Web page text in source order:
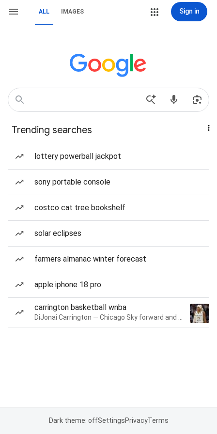
ALL IMAGES Sign in
Trending searches
lottery powerball jackpot
sony portable console
costco cat tree bookshelf
solar eclipses
farmers almanac winter forecast
apple iphone 18 pro
carrington basketball wnba
Dark theme: offSettingsPrivacyTerms